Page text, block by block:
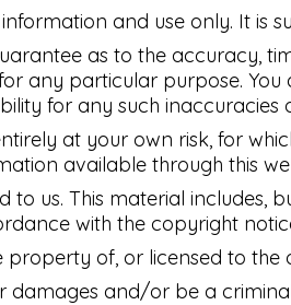
and use only. It is
as to the accuracy,
any particular purpose.
for any such
at your own risk, for
available through this
us. This material includes,
with the copyright
of, or licensed to
damages and/or be a